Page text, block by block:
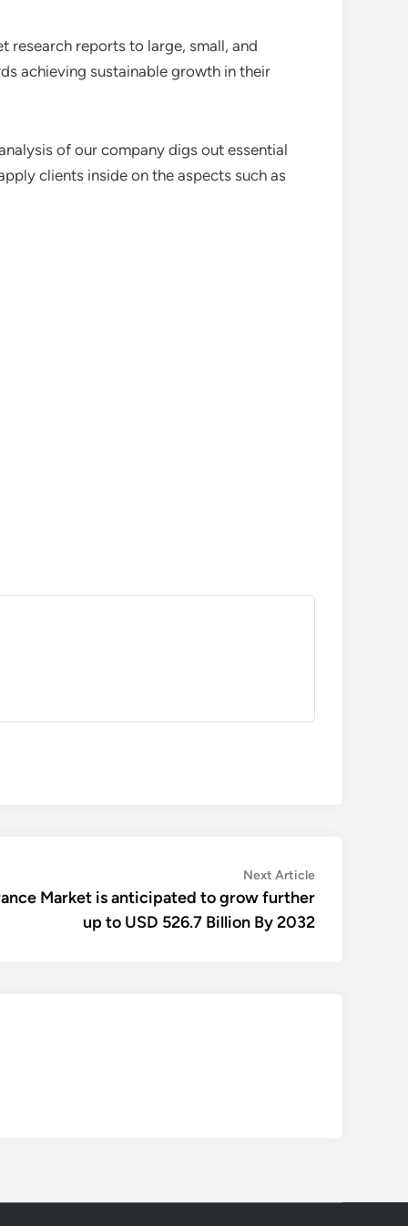
research reports to large, small, and
achieving sustainable growth in their
of our company digs out essential
clients inside on the aspects such as
Next ArticleNext
article:
Market is anticipated to grow further
up to USD 526.7 Billion By 2032